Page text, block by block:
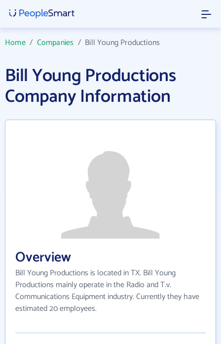
Home/ Companies / Bill Young Productions
Bill Young Productions
Company Information
Overview
Bill Young Productions is located in TX. Bill Young
Productions mainly operate in the Radio and T.v.
Communications Equipment industry. Currently they have
estimated 20 employees.